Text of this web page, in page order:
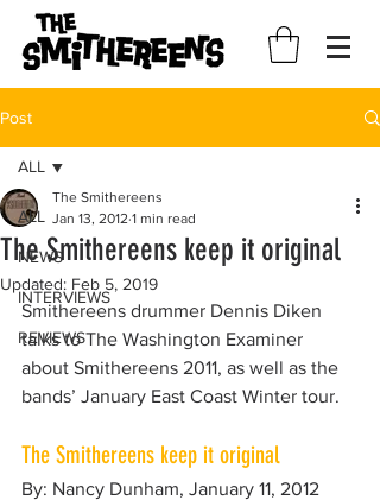
Post
ALL
NEWS
INTERVIEWS
REVIEWS
ALL
The Smithereens keep it original
The Smithereens
Jan 13, 2012 1 min read
Updated: Feb 5, 2019
Smithereens drummer Dennis Diken
talks to The Washington Examiner
about Smithereens 2011, as well as the
bands’ January East Coast Winter tour.
The Smithereens keep it original
By: Nancy Dunham, January 11, 2012